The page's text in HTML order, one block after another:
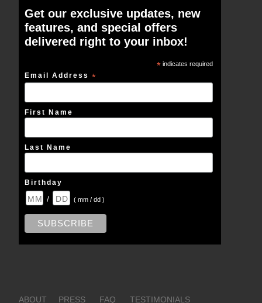
Get our exclusive updates, new
features, and special offers
delivered right to your inbox!
* indicates required
Email Address*
First Name
Last Name
Birthday
/ ( mm / dd )
ABOUT PRESS FAQ TESTIMONIALS